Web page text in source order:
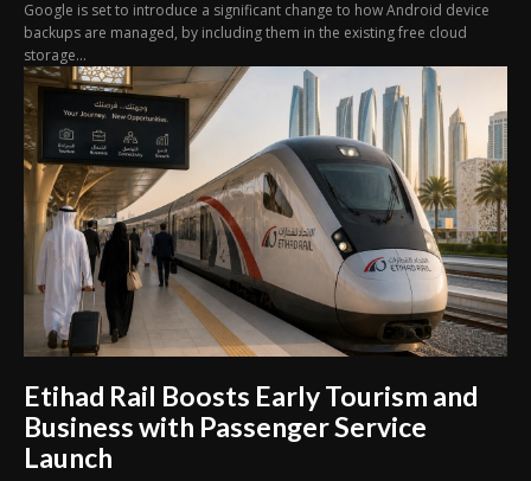
Google is set to introduce a significant change to how Android device
backups are managed, by including them in the existing free cloud
storage...
Etihad Rail Boosts Early Tourism and
Business with Passenger Service
Launch